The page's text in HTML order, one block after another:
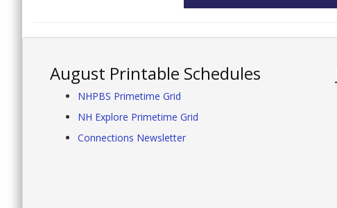
August Printable Schedules
NHPBS Primetime Grid
NH Explore Primetime Grid
Connections Newsletter